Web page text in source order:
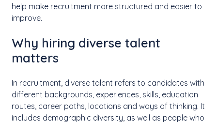
help make recruitment more structured and easier to
improve.
Why hiring diverse talent
matters
In recruitment, diverse talent refers to candidates with
different backgrounds, experiences, skills, education
routes, career paths, locations and ways of thinking. It
includes demographic diversity, as well as people who